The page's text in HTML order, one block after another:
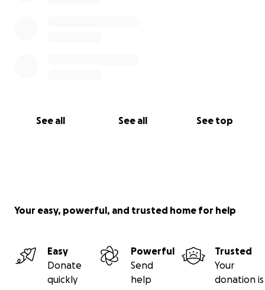
See all See all See top
Your easy, powerful, and trusted home for help
Easy
Donate
quickly
Powerful
Send
help
Trusted
Your
donation is